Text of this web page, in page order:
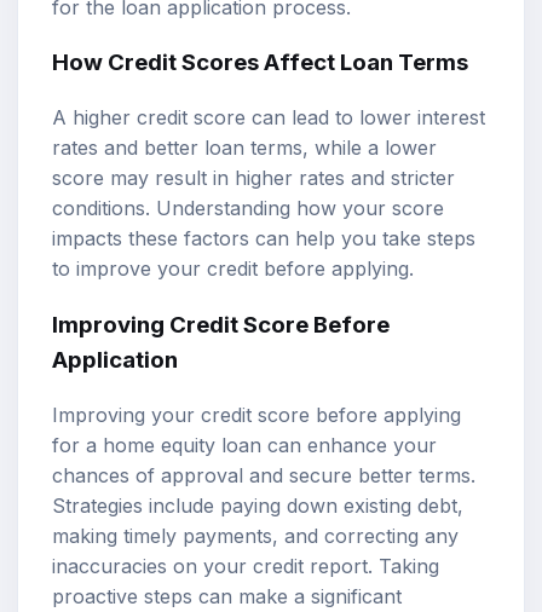
for the loan application process.
How Credit Scores Affect Loan Terms
A higher credit score can lead to lower interest
rates and better loan terms, while a lower
score may result in higher rates and stricter
conditions. Understanding how your score
impacts these factors can help you take steps
to improve your credit before applying.
Improving Credit Score Before
Application
Improving your credit score before applying
for a home equity loan can enhance your
chances of approval and secure better terms.
Strategies include paying down existing debt,
making timely payments, and correcting any
inaccuracies on your credit report. Taking
proactive steps can make a significant